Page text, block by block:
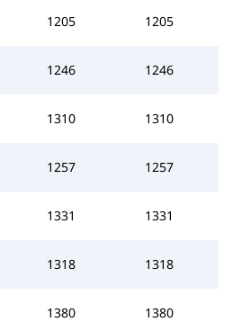
1205 1205
1246 1246
1310 1310
1257 1257
1331 1331
1318 1318
1380 1380